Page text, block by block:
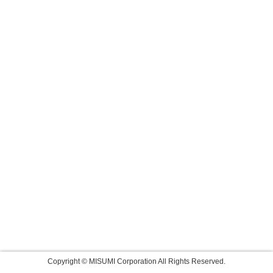
Copyright © MISUMI Corporation All Rights Reserved.